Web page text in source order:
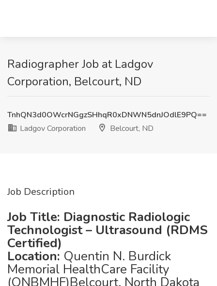
Radiographer Job at Ladgov
Corporation, Belcourt, ND
TnhQN3d0OWcrNGgzSHhqR0xDNWN5dnJOdlE9PQ==
Ladgov Corporation
Belcourt, ND
Job Description
Job Title: Diagnostic Radiologic
Technologist – Ultrasound (RDMS
Certified)
Location: Quentin N. Burdick
Memorial HealthCare Facility
(QNBMHF)Belcourt, North Dakota